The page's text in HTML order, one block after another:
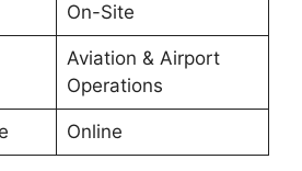
On-Site
Aviation & Airport
Operations
Online